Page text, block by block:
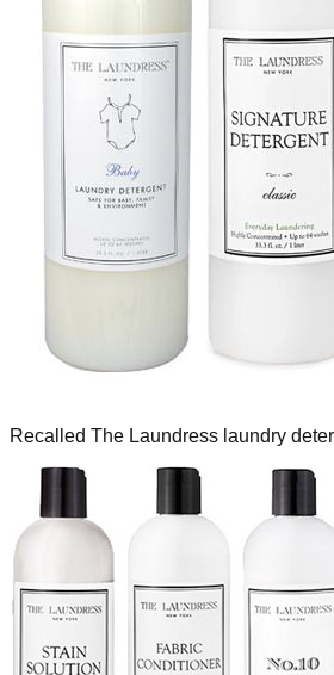
Recalled The Laundress laundry